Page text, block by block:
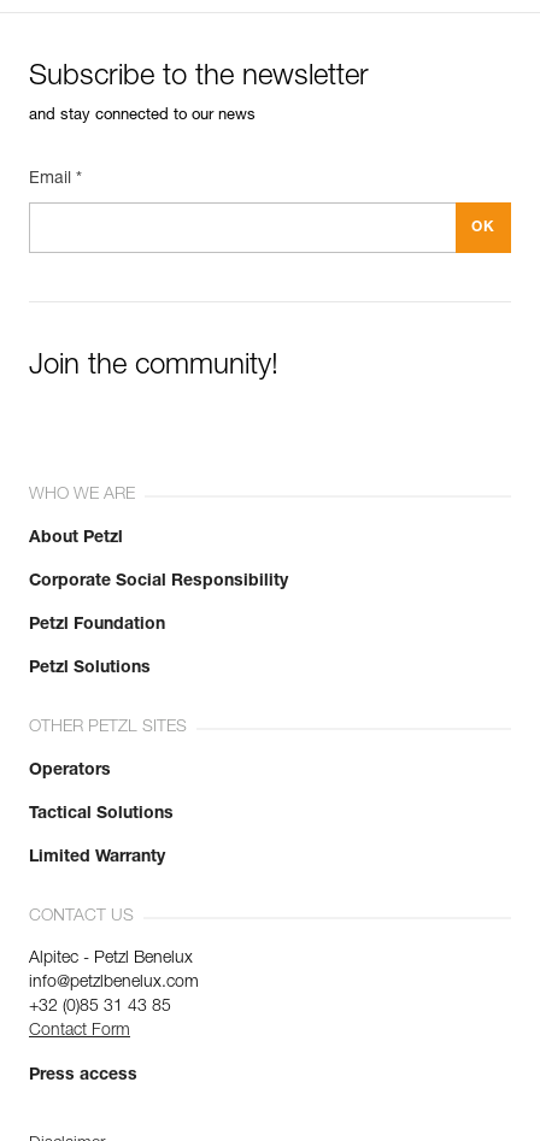
Subscribe to the newsletter
and stay connected to our news
Email *
Join the community!
WHO WE ARE
About Petzl
Corporate Social Responsibility
Petzl Foundation
Petzl Solutions
OTHER PETZL SITES
Operators
Tactical Solutions
Limited Warranty
CONTACT US
Alpitec - Petzl Benelux
info@petzlbenelux.com
+32 (0)85 31 43 85
Contact Form
Press access